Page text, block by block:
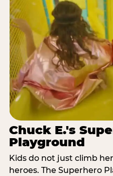
Chuck E.'s
Playground
Kids do not just climb
heroes. The Superhero